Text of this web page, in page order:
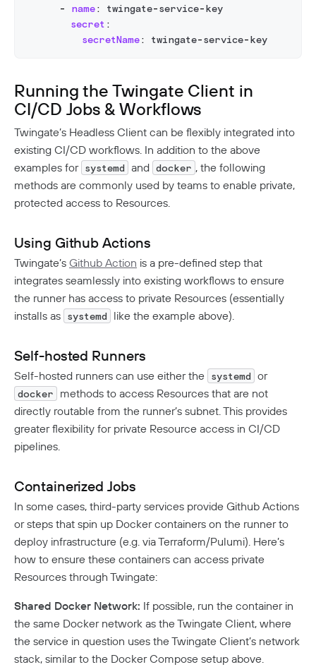
-
name: twingate-service-key
secret :
secretName: twingate-service-key
Running the Twingate Client in
CI/CD Jobs & Workflows
Twingate’s Headless Client can be flexibly integrated into
existing CI/CD workflows. In addition to the above
examples for systemd and docker , the following
methods are commonly used by teams to enable private,
protected access to Resources.
Using Github Actions
Twingate’s Github Action is a pre-defined step that
integrates seamlessly into existing workflows to ensure
the runner has access to private Resources (essentially
installs as systemd like the example above).
Self-hosted Runners
Self-hosted runners can use either the systemd or
docker
methods to access Resources that are not
directly routable from the runner’s subnet. This provides
greater flexibility for private Resource access in CI/CD
pipelines.
Containerized Jobs
In some cases, third-party services provide Github Actions
or steps that spin up Docker containers on the runner to
deploy infrastructure (e.g. via Terraform/Pulumi). Here’s
how to ensure these containers can access private
Resources through Twingate:
Shared Docker Network: If possible, run the container in
the same Docker network as the Twingate Client, where
the service in question uses the Twingate Client’s network
stack, similar to the Docker Compose setup above.